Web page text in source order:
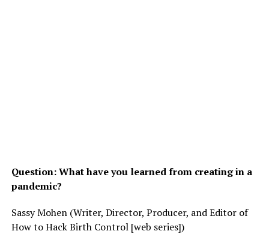
Question: What have you learned from creating in a
pandemic?
Sassy Mohen (Writer, Director, Producer, and Editor of
How to Hack Birth Control [web series])